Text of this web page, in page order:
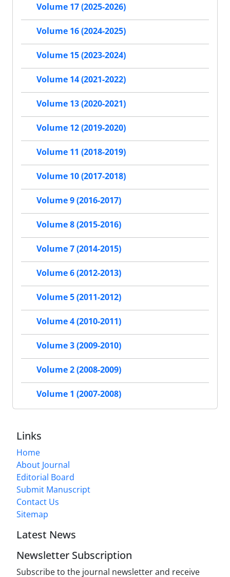
Volume 17 (2025-2026)
Volume 16 (2024-2025)
Volume 15 (2023-2024)
Volume 14 (2021-2022)
Volume 13 (2020-2021)
Volume 12 (2019-2020)
Volume 11 (2018-2019)
Volume 10 (2017-2018)
Volume 9 (2016-2017)
Volume 8 (2015-2016)
Volume 7 (2014-2015)
Volume 6 (2012-2013)
Volume 5 (2011-2012)
Volume 4 (2010-2011)
Volume 3 (2009-2010)
Volume 2 (2008-2009)
Volume 1 (2007-2008)
Links
Home
About Journal
Editorial Board
Submit Manuscript
Contact Us
Sitemap
Latest News
Newsletter Subscription
Subscribe to the journal newsletter and receive